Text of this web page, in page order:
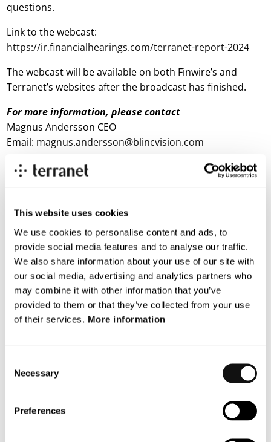
This website uses cookies
We use cookies to personalise content and ads, to
provide social media features and to analyse our traffic.
We also share information about your use of our site with
our social media, advertising and analytics partners who
may combine it with other information that you’ve
provided to them or that they’ve collected from your use
of their services. More information
Selection
Necessary
Preferences
questions.
Link to the webcast:
https://ir.financialhearings.com/terranet-report-2024
The webcast will be available on both Finwire’s and
Terranet’s websites after the broadcast has finished.
For more information, please contact
Magnus Andersson CEO
Email: magnus.andersson@blincvision.com
About Terranet AB (publ)
We develop breakthrough tech solutions for Advanced Driver
Assistance Systems (ADAS) and Autonomous Vehicles (AV)
that protect vulnerable road users.
With a unique and patented vision technology, Terranet’s
anti-collision system BlincVision scans and detects road
objects multiple times faster and with higher accuracy than
any other ADAS technology available today.
company is listed on Nasdaq First North Premier Growth
Follow our journey at